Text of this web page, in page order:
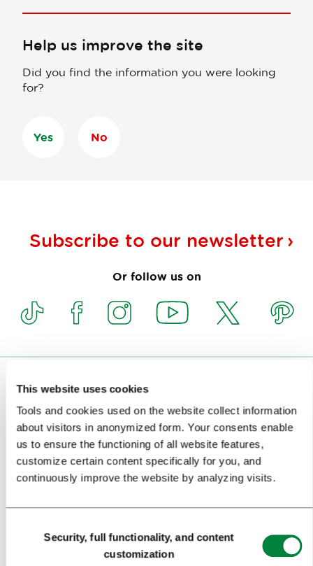
This website uses cookies
Tools and cookies used on the website collect information
about visitors in anonymized form. Your consents enable
us to ensure the functioning of all website features,
customize certain content specifically for you, and
continuously improve the website by analyzing visits.
SelectionSecurity, full functionality, and content
customization
Help us improve the site
Did you find the information you were looking
for?
Yes No
Subscribe to our newsletter
Or follow us on
VISITORS
TOURS AND TRIPS
SIGHTS AND ACTIVITIES
ART AND CULTURE
EVENTS